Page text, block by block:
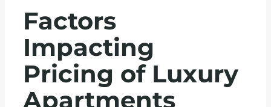
Factors
Impacting
Pricing of Luxury
Apartments